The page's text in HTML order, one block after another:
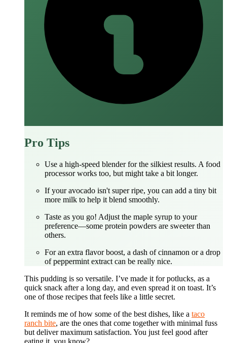
Pro Tips
Use a high-speed blender for the silkiest results. A food
processor works too, but might take a bit longer.
If your avocado isn't super ripe, you can add a tiny bit
more milk to help it blend smoothly.
Taste as you go! Adjust the maple syrup to your
preference—some protein powders are sweeter than
others.
For an extra flavor boost, a dash of cinnamon or a drop
of peppermint extract can be really nice.
This pudding is so versatile. I’ve made it for potlucks, as a
quick snack after a long day, and even spread it on toast. It’s
one of those recipes that feels like a little secret.
It reminds me of how some of the best dishes, like a taco
ranch bite, are the ones that come together with minimal fuss
but deliver maximum satisfaction. You just feel good after
eating it, you know?